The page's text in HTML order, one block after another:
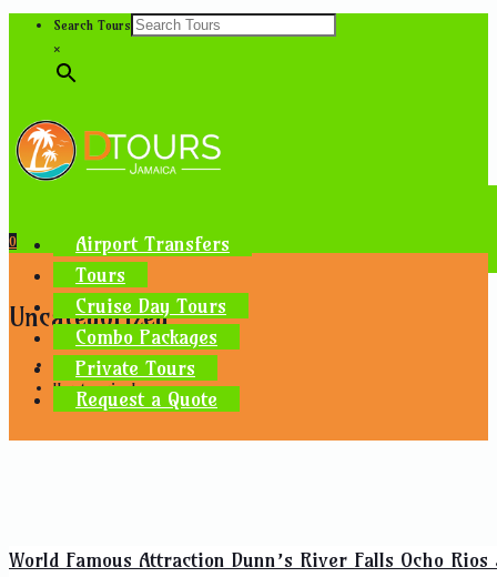
Search Tours
×
Airport Transfers
Tours
Cruise Day Tours
Combo Packages
Private Tours
Request a Quote
0
Uncategorized
Home
Uncategorized
World Famous Attraction Dunn’s River Falls Ocho Rios